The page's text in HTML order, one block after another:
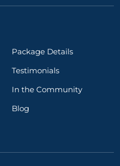
Package Details
Testimonials
In the Community
Blog